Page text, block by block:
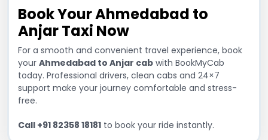
Book Your Ahmedabad to
Anjar Taxi Now
For a smooth and convenient travel experience, book
your Ahmedabad to Anjar cab with BookMyCab
today. Professional drivers, clean cabs and 24×7
support make your journey comfortable and stress-
free.
Call +91 82358 18181 to book your ride instantly.